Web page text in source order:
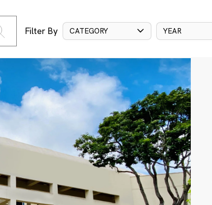
Filter By CATEGORY YEAR